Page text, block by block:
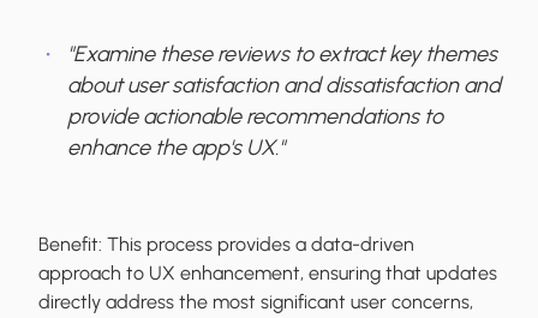
"Examine these reviews to extract key themes
about user satisfaction and dissatisfaction and
provide actionable recommendations to
enhance the app's UX."
Benefit: This process provides a data-driven
approach to UX enhancement, ensuring that updates
directly address the most significant user concerns,